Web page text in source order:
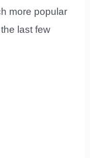
more popular
last few